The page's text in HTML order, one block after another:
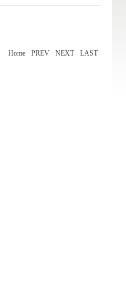
Home PREV NEXT LAST